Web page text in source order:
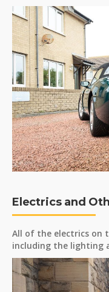
Electrics and
All of the electrics on
including the lighting